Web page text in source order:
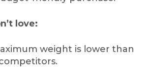
love:
weight is lower than